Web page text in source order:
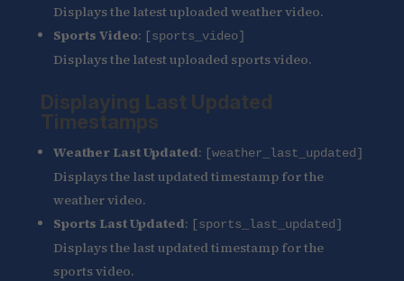
Displays the latest uploaded weather video.
Sports Video: [sports_video]
Displays the latest uploaded sports video.
Displaying Last Updated
Timestamps
Weather Last Updated: [weather_last_updated]
Displays the last updated timestamp for the
weather video.
Sports Last Updated: [sports_last_updated]
Displays the last updated timestamp for the
sports video.